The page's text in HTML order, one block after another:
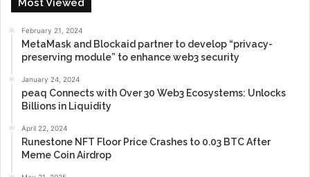
February 21, 2024
MetaMask and Blockaid partner to develop “privacy-
preserving module” to enhance web3 security
January 24, 2024
peaq Connects with Over 30 Web3 Ecosystems: Unlocks
Billions in Liquidity
April 22, 2024
Runestone NFT Floor Price Crashes to 0.03 BTC After
Meme Coin Airdrop